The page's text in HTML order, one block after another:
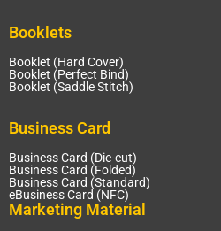
Booklets
Booklet (Hard Cover)
Booklet (Perfect Bind)
Booklet (Saddle Stitch)
Business Card
Business Card (Die-cut)
Business Card (Folded)
Business Card (Standard)
eBusiness Card (NFC)
Marketing Material